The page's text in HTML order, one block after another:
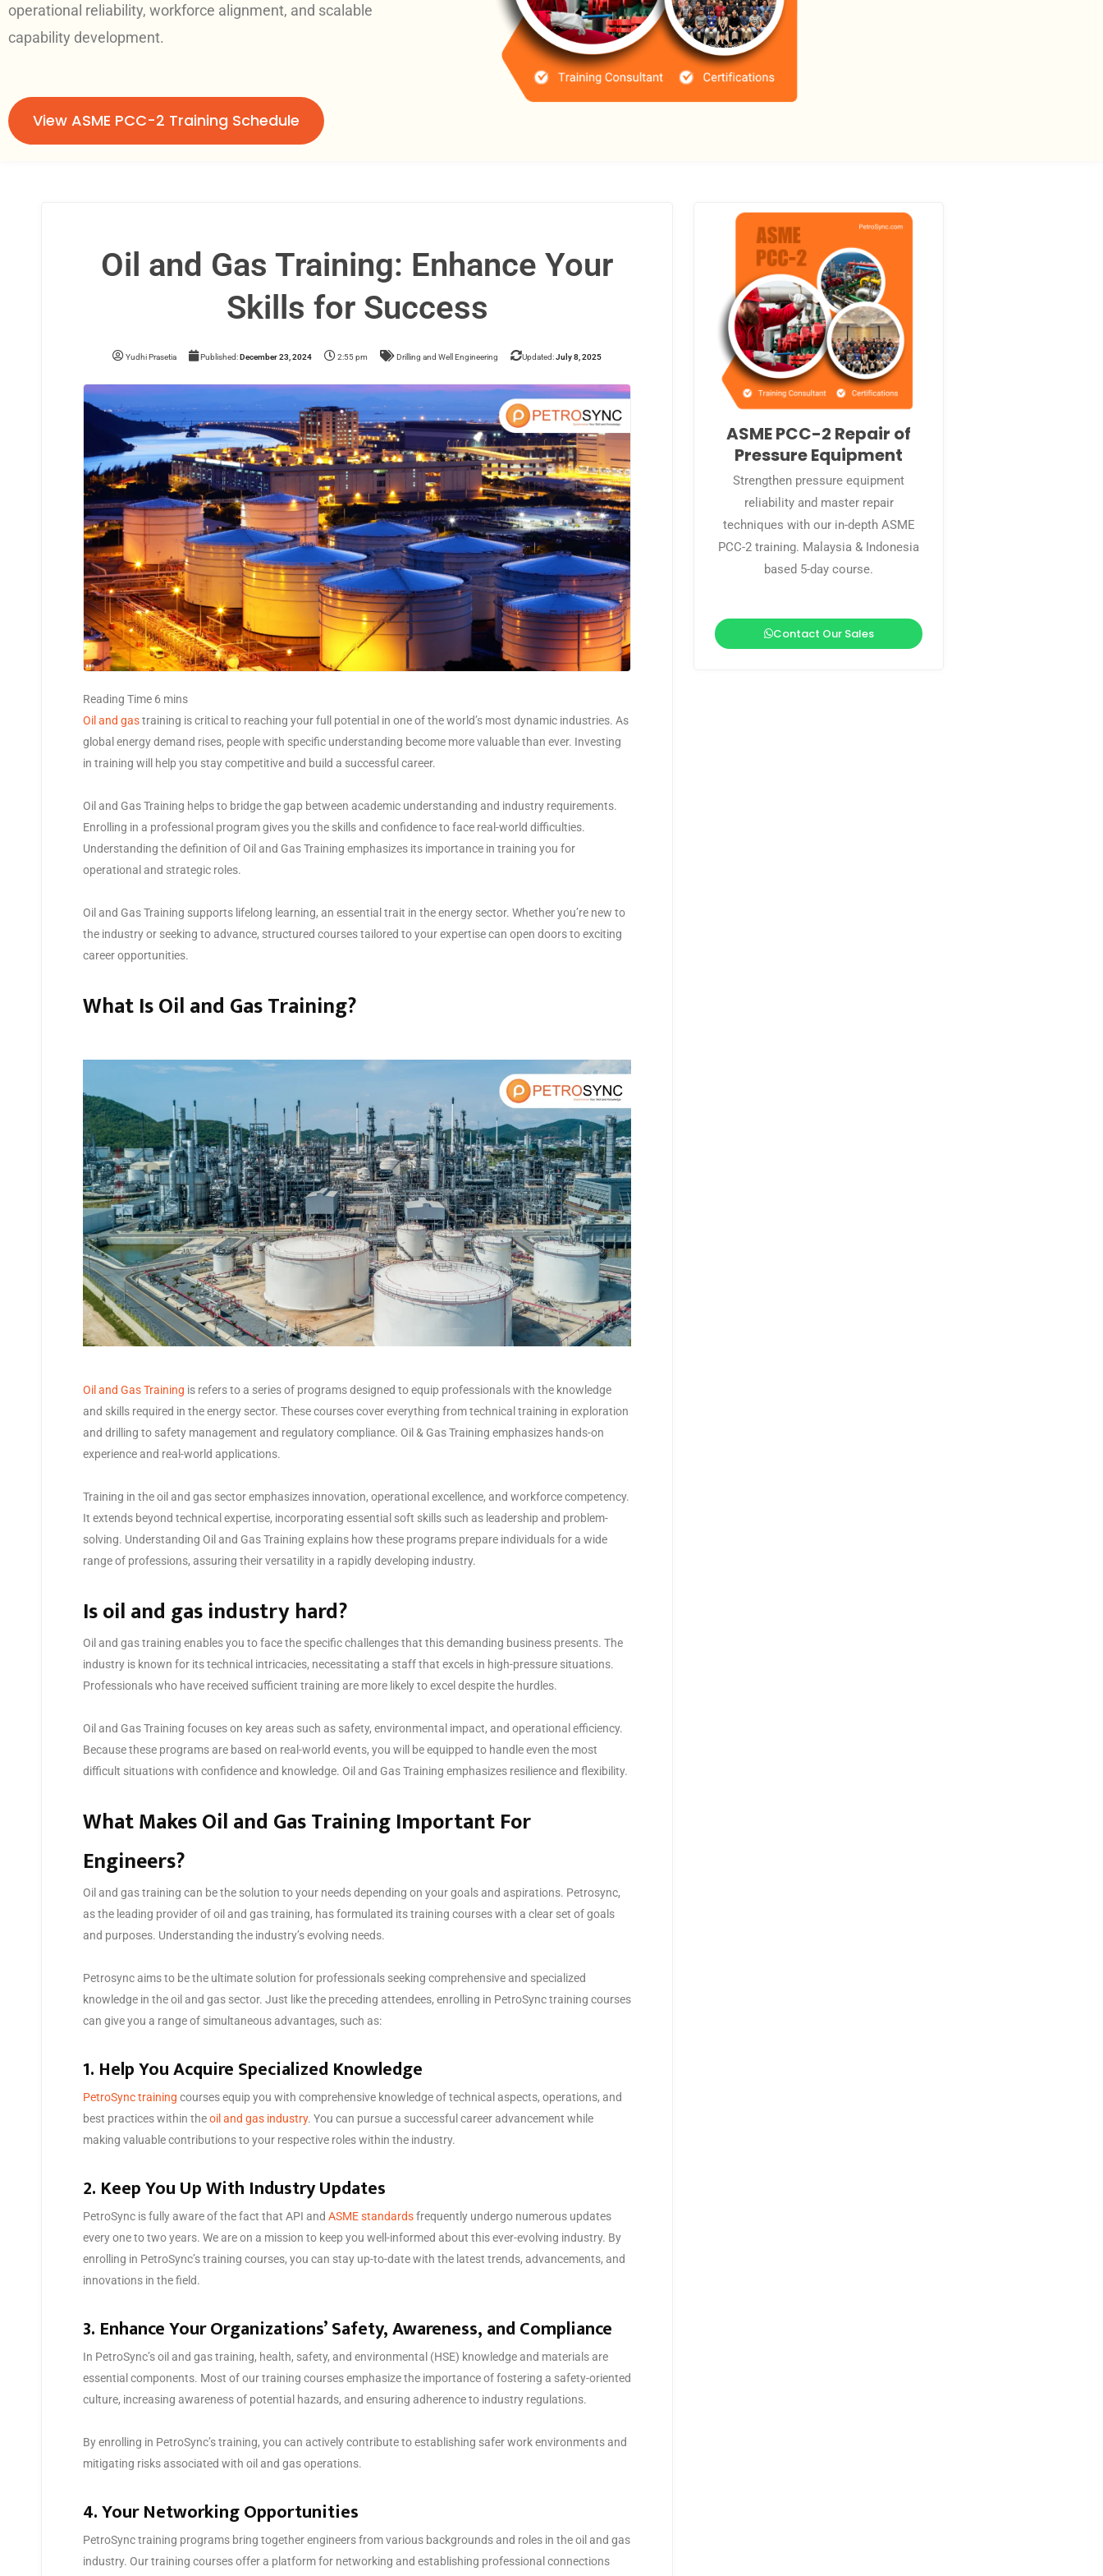
operational reliability, workforce alignment, and scalable
capability development.
View ASME PCC-2 Training Schedule
Oil and Gas Training: Enhance Your
Skills for Success
Yudhi Prasetia Published:December 23, 2024 2:55 pm Drilling and Well Engineering Updated:July 8, 2025
Oil and gastraining is critical to reaching your full potential in one of the world’s most dynamic industries. As
global energy demand rises, people with specific understanding become more valuable than ever. Investing
in training will help you stay competitive and build a successful career.
Oil and Gas Training helps to bridge the gap between academic understanding and industry requirements.
Enrolling in a professional program gives you the skills and confidence to face real-world difficulties.
Understanding the definition of Oil and Gas Training emphasizes its importance in training you for
operational and strategic roles.
Oil and Gas Training supports lifelong learning, an essential trait in the energy sector. Whether you’re new to
the industry or seeking to advance, structured courses tailored to your expertise can open doors to exciting
career opportunities.
What Is Oil and Gas Training?
Oil and Gas Training is refers to a series of programs designed to equip professionals with the knowledge
and skills required in the energy sector. These courses cover everything from technical training in exploration
and drilling to safety management and regulatory compliance. Oil & Gas Training emphasizes hands-on
experience and real-world applications.
Training in the oil and gas sector emphasizes innovation, operational excellence, and workforce competency.
It extends beyond technical expertise, incorporating essential soft skills such as leadership and problem-
solving. Understanding Oil and Gas Training explains how these programs prepare individuals for a wide
range of professions, assuring their versatility in a rapidly developing industry.
Is oil and gas industry hard?
Oil and gas training enables you to face the specific challenges that this demanding business presents. The
industry is known for its technical intricacies, necessitating a staff that excels in high-pressure situations.
Professionals who have received sufficient training are more likely to excel despite the hurdles.
Oil and Gas Training focuses on key areas such as safety, environmental impact, and operational efficiency.
Because these programs are based on real-world events, you will be equipped to handle even the most
difficult situations with confidence and knowledge. Oil and Gas Training emphasizes resilience and flexibility.
What Makes Oil and Gas Training Important For
Engineers?
Oil and gas training can be the solution to your needs depending on your goals and aspirations. Petrosync,
as the leading provider of oil and gas training, has formulated its training courses with a clear set of goals
and purposes. Understanding the industry’s evolving needs.
Petrosync aims to be the ultimate solution for professionals seeking comprehensive and specialized
knowledge in the oil and gas sector. Just like the preceding attendees, enrolling in PetroSync training courses
can give you a range of simultaneous advantages, such as:
1. Help You Acquire Specialized Knowledge
PetroSync training courses equip you with comprehensive knowledge of technical aspects, operations, and
best practices within theoil and gas industry. You can pursue a successful career advancement while
making valuable contributions to your respective roles within the industry.
2. Keep You Up With Industry Updates
PetroSync is fully aware of the fact that API and ASME standardsfrequently undergo numerous updates
every one to two years. We are on a mission to keep you well-informed about this ever-evolving industry. By
enrolling in PetroSync’s training courses, you can stay up-to-date with the latest trends, advancements, and
innovations in the field.
3. Enhance Your Organizations’ Safety, Awareness, and Compliance
In PetroSync’s oil and gas training, health, safety, and environmental (HSE) knowledge and materials are
essential components. Most of our training courses emphasize the importance of fostering a safety-oriented
culture, increasing awareness of potential hazards, and ensuring adherence to industry regulations.
By enrolling in PetroSync’s training, you can actively contribute to establishing safer work environments and
mitigating risks associated with oil and gas operations.
4. Your Networking Opportunities
PetroSync training programs bring together engineers from various backgrounds and roles in the oil and gas
industry. Our training courses offer a platform for networking and establishing professional connections
ASME PCC-2 Repair of
Pressure Equipment
Strengthen pressure equipment
reliability and master repair
techniques with our in-depth ASME
PCC-2 training. Malaysia & Indonesia
based 5-day course.
Contact Our Sales